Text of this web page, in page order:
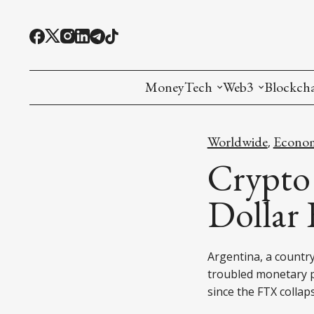
MoneyTech
Interesting Money
Web3
Oracles and
Games and
Digital ID
RWA
DePIN
L1
L2
Bridges
Worldwide,
Dollar
Argentina, a
troubled monetary
since the FTX